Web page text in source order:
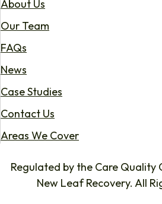
About Us
Our Team
FAQs
News
Case Studies
Contact Us
Areas We Cover
Regulated by the Care Quality
New Leaf Recovery. All